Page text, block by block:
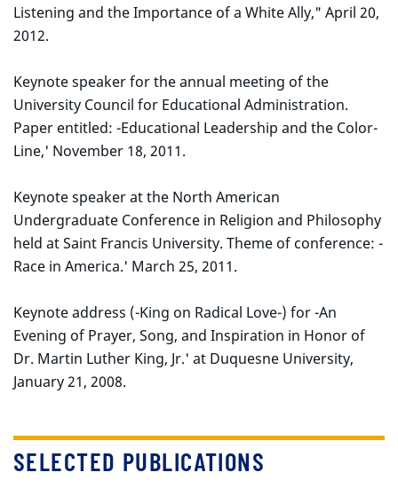
Listening and the Importance of a White Ally," April 20,
2012.
Keynote speaker for the annual meeting of the
University Council for Educational Administration.
Paper entitled: -Educational Leadership and the Color-
Line,' November 18, 2011.
Keynote speaker at the North American
Undergraduate Conference in Religion and Philosophy
held at Saint Francis University. Theme of conference: -
Race in America.' March 25, 2011.
Keynote address (-King on Radical Love-) for -An
Evening of Prayer, Song, and Inspiration in Honor of
Dr. Martin Luther King, Jr.' at Duquesne University,
January 21, 2008.
SELECTED PUBLICATIONS